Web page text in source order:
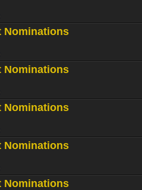
Nominations
Nominations
Nominations
Nominations
Nominations